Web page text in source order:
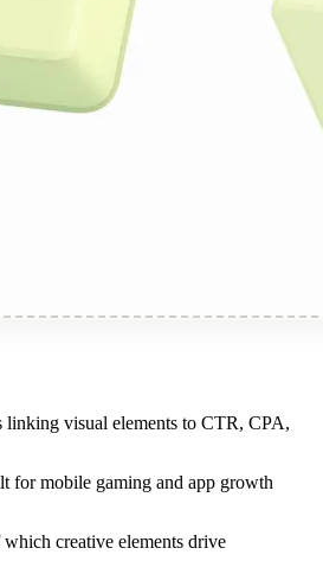
linking visual elements to CTR, CPA,
for mobile gaming and app growth
creative elements drive